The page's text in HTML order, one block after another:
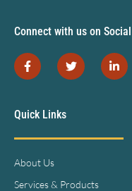
Connect with us on Social
Quick Links
About Us
Services & Products